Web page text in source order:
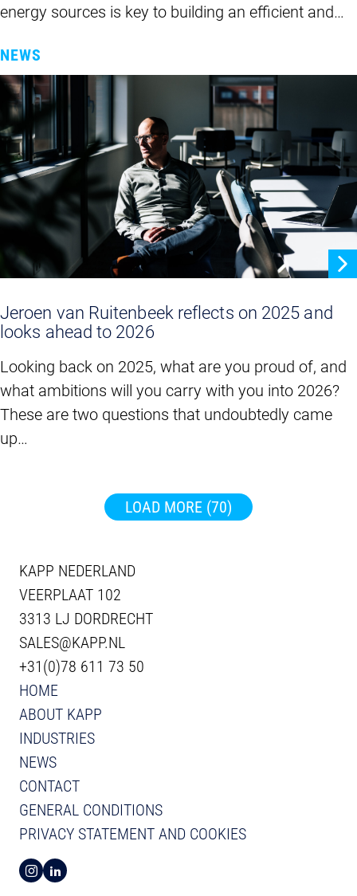
energy sources is key to building an efficient and…
NEWS
Jeroen van Ruitenbeek reflects on 2025 and
looks ahead to 2026
Looking back on 2025, what are you proud of, and
what ambitions will you carry with you into 2026?
These are two questions that undoubtedly came
up…
LOAD MORE (70)
KAPP NEDERLAND
VEERPLAAT 102
3313 LJ DORDRECHT
SALES@KAPP.NL
+31(0)78 611 73 50
HOME
ABOUT KAPP
INDUSTRIES
NEWS
CONTACT
GENERAL CONDITIONS
PRIVACY STATEMENT AND COOKIES
VIEW INSTAGRAM FROM KAPP
VIEW LINKEDIN FROM KAPP